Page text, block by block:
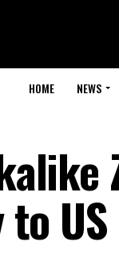
HOME NEWS
US